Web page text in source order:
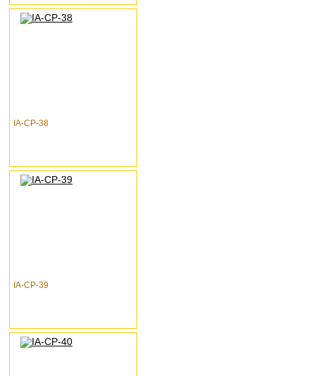
IA-CP-38
IA-CP-39